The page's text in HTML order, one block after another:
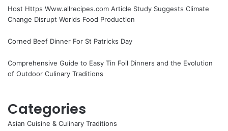
Host Https Www.allrecipes.com Article Study Suggests Climate
Change Disrupt Worlds Food Production
Corned Beef Dinner For St Patricks Day
Comprehensive Guide to Easy Tin Foil Dinners and the Evolution
of Outdoor Culinary Traditions
Categories
Asian Cuisine & Culinary Traditions